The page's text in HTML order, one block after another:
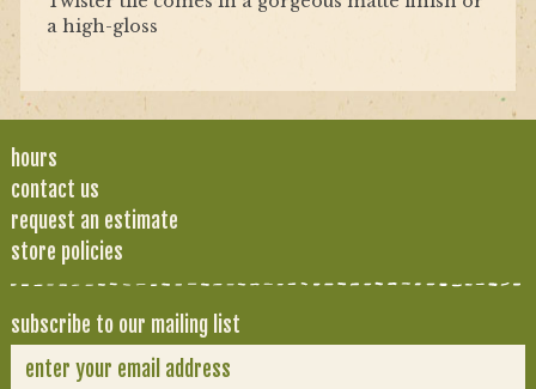
a high-gloss
hours
contact us
request an estimate
store policies
subscribe to our mailing list